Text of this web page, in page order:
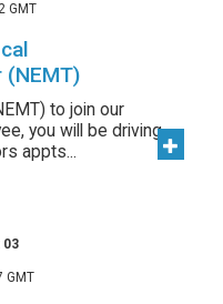
GMT
to join our
you will be driving
appts...
03
GMT